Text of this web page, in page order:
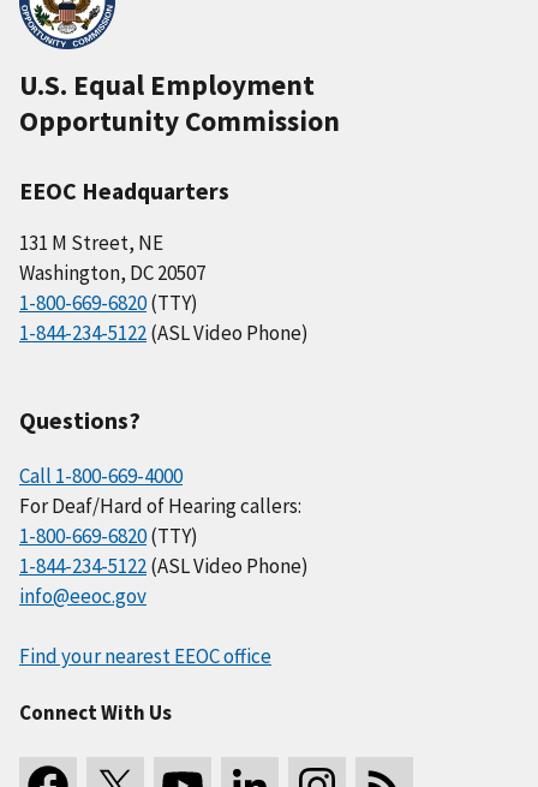
U.S. Equal Employment
Opportunity Commission
EEOC Headquarters
131 M Street, NE
Washington, DC 20507
1-800-669-6820(TTY)
1-844-234-5122(ASL Video Phone)
Questions?
Call 1-800-669-4000
For Deaf/Hard of Hearing callers:
1-800-669-6820(TTY)
1-844-234-5122(ASL Video Phone)
info@eeoc.gov
Find your nearest EEOC office
Connect With Us